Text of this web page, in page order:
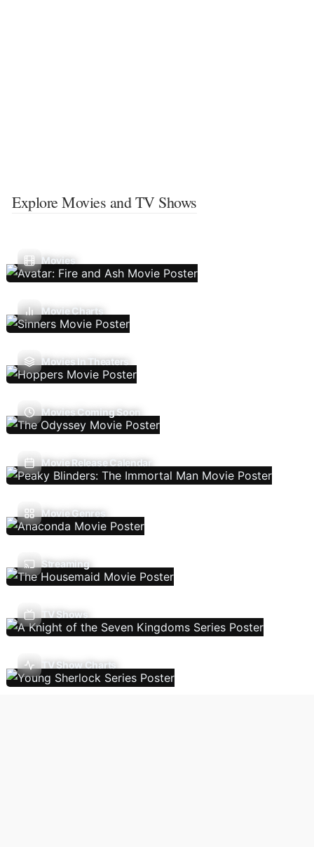
Explore Movies and TV Shows
Movies
Movie Charts
Movies In Theaters
Movies Coming Soon
Movie Release Calendar
Movie Genres
Streaming
TV Shows
TV Show Charts